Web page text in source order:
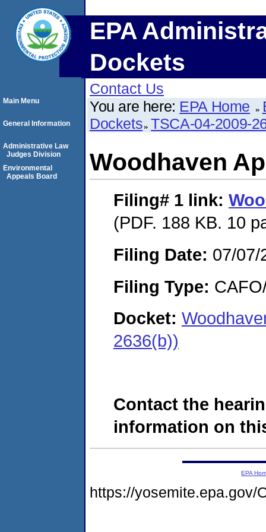
EPA
Dockets
Contact Us
You are here: EPA Home
Dockets TSCA-04-2009-
Woodhaven
Filing# 1 link:
(PDF. 188 KB. 10
Filing Date: 07/07/
Filing Type:
Docket:
2636(b))
Contact the
information on
Main Menu
General Information
Administrative Law
Judges Division
Environmental
Appeals Board
EPA
https://yosemite.epa.gov/